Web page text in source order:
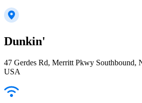
Dunkin'
47 Gerdes Rd, Merritt Pkwy Southbound,
USA